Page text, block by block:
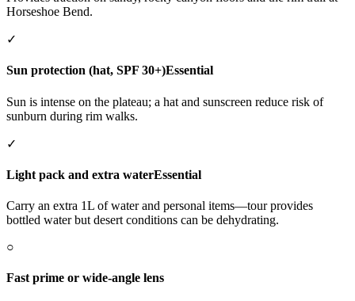
Horseshoe Bend.
✓
Sun protection (hat, SPF 30+)Essential
Sun is intense on the plateau; a hat and sunscreen reduce risk of
sunburn during rim walks.
✓
Light pack and extra waterEssential
Carry an extra 1L of water and personal items—tour provides
bottled water but desert conditions can be dehydrating.
○
Fast prime or wide-angle lens